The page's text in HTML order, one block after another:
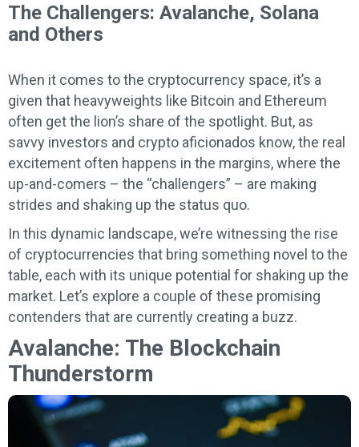
The Challengers: Avalanche, Solana
and Others
When it comes to the cryptocurrency space, it’s a
given that heavyweights like Bitcoin and Ethereum
often get the lion’s share of the spotlight. But, as
savvy investors and crypto aficionados know, the real
excitement often happens in the margins, where the
up-and-comers – the “challengers” – are making
strides and shaking up the status quo.
In this dynamic landscape, we’re witnessing the rise
of cryptocurrencies that bring something novel to the
table, each with its unique potential for shaking up the
market. Let’s explore a couple of these promising
contenders that are currently creating a buzz.
Avalanche: The Blockchain
Thunderstorm